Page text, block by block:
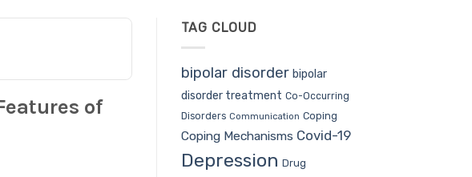
of
TAG CLOUD
bipolar disorder bipolar
disorder treatment Co-Occurring
Disorders Communication Coping
Coping Mechanisms Covid-19
Depression Drug